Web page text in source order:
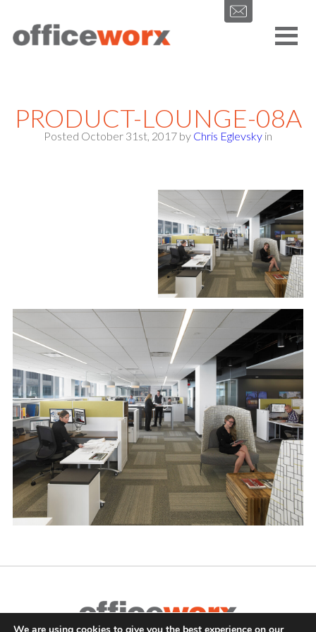
Get in contact with us by filling out our form.
PRODUCT-LOUNGE-08A
Posted October 31st, 2017 by Chris Eglevsky in